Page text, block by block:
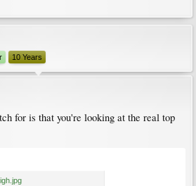
10 Years
for is that you're looking at the real top